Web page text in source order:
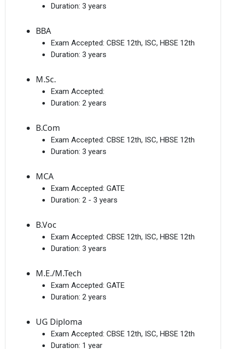
Duration: 3 years
BBA
Exam Accepted: CBSE 12th, ISC, HBSE 12th
Duration: 3 years
M.Sc.
Exam Accepted:
Duration: 2 years
B.Com
Exam Accepted: CBSE 12th, ISC, HBSE 12th
Duration: 3 years
MCA
Exam Accepted: GATE
Duration: 2 - 3 years
B.Voc
Exam Accepted: CBSE 12th, ISC, HBSE 12th
Duration: 3 years
M.E./M.Tech
Exam Accepted: GATE
Duration: 2 years
UG Diploma
Exam Accepted: CBSE 12th, ISC, HBSE 12th
Duration: 1 year